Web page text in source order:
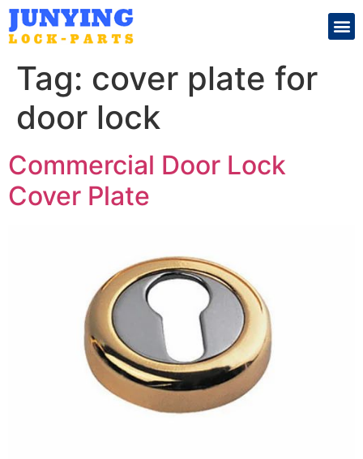
Tag: cover plate for
door lock
Commercial Door Lock
Cover Plate